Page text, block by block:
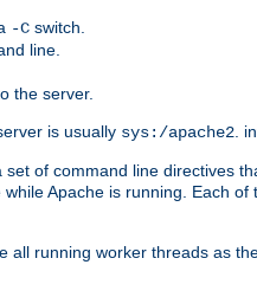
-C switch.
line.
the server.
is usually sys:/apache2 .
of command line directives
Apache is running. Each
all running worker threads as